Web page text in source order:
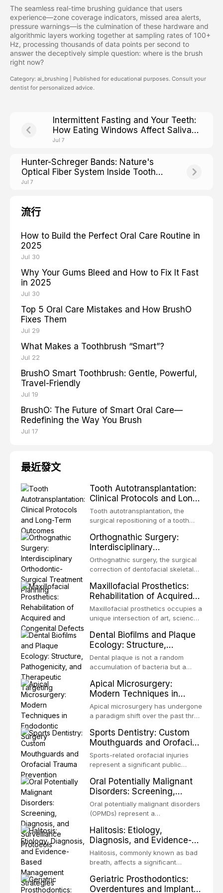
The seamless real-time brushing guidance that users
experience—zone coverage indicators, missed area alerts,
pressure warnings—is the culmination of these hardware and
algorithmic layers working together at sampling rates of 100+
Hz, processing thousands of data points per second to
answer the deceptively simple question: where is the brush
right now?
Category: ai_brushing | Published for educational purposes. Consult your
dentist for personalized advice.
Intermittent Fasting and Your Teeth:
How Eating Windows Affect Saliva
pH and Cavity Risk
Jul 7
Hunter-Schreger Bands: Nature's
Optical Fiber System Inside Tooth
Enamel
Jul 7
流行
How to Build the Perfect Oral Care Routine in
2025
Jul 30
Why Your Gums Bleed and How to Fix It Fast
in 2025
Jul 30
Top 5 Oral Care Mistakes and How BrushO
Fixes Them
Jul 29
What Makes a Toothbrush “Smart”?
Jul 22
BrushO Smart Toothbrush: Gentle, Powerful,
Travel-Friendly
Jul 19
BrushO: The Future of Smart Oral Care—
Redefining the Way You Brush
Jul 17
最近發文
Tooth Autotransplantation:
Clinical Protocols and Long-
Term Outcomes
Tooth autotransplantation, the
surgical repositioning of a tooth
same individual, represents one of
the most biologically elegant
solutions in restorative dentistry.
Unlike dental implants, which rely
fixture, an autotransplanted
Orthognathic Surgery:
Interdisciplinary
Orthodontic-Surgical
Treatment Planning
Orthognathic surgery, the surgical
correction of dentofacial skeletal
definitive convergence of
orthodontics and oral and
maxillofacial surgery. These
procedures are indicated not
but for the restoration of functional
occlusion, airway p
Maxillofacial Prosthetics:
Rehabilitation of Acquired
and Congenital Defects
Maxillofacial prosthetics occupies a
unique intersection of art, science,
restoring form and function for
patients with acquired or
congenital defects of the head and
neck region. These patients
challenging rehabilitation scenarios
in all
Dental Biofilms and Plaque
Ecology: Structure,
Pathogenicity, and
Therapeutic Targeting
Dental plaque is not a random
accumulation of bacteria but a
organized microbial community — a
biofilm — that adheres to tooth
surfaces and oral epithelia. The
biofilm mode of existence confers
microorganisms, including
enhanced resistanc
Apical Microsurgery:
Modern Techniques in
Endodontic Surgery
Apical microsurgery has undergone
a paradigm shift over the past three
technique-sensitive procedure with
unpredictable outcomes into a
precision-driven microsurgical
intervention supported by
biomaterials. When conventional
orthogr
Sports Dentistry: Custom
Mouthguards and Orofacial
Trauma Prevention
Sports-related orofacial injuries
represent a significant public
being among the most common
injuries in contact and collision
sports. This article examines the
evidence supporting custom-
standard for orofacial protection,
reviews fabrication techniques,
and discusses the broader role of
the dental professional in sports
Oral Potentially Malignant
Disorders: Screening,
Diagnosis, and Surveillance
Protocols
Oral potentially malignant disorders
(OPMDs) represent a
with an increased risk of malignant
transformation to oral squamous
cell carcinoma. Early detection
through systematic screening and
significantly improve patient
outcomes. This review covers the
Halitosis: Etiology,
Diagnosis, and Evidence-
Based Management
Strategies
Halitosis, commonly known as bad
breath, affects a significant
and can have profound
psychological and social
Geriatric Prosthodontics:
Overdentures and Implant-